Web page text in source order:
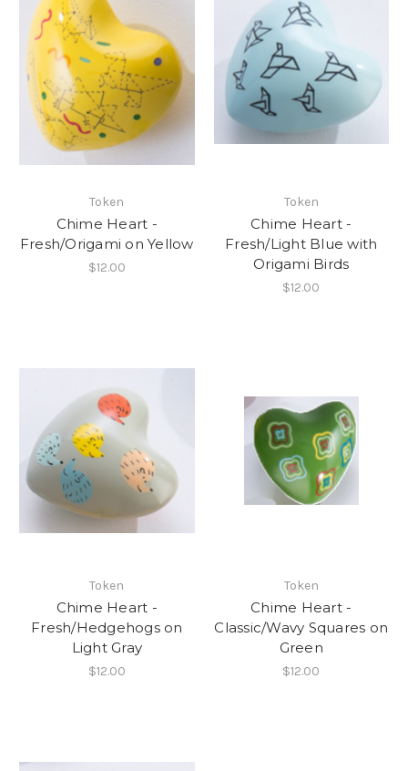
Token
Chime Heart -
Fresh/Origami on Yellow
$12.00
Token
Chime Heart -
Fresh/Light Blue with
Origami Birds
$12.00
Token
Chime Heart -
Fresh/Hedgehogs on
Light Gray
$12.00
Token
Chime Heart -
Classic/Wavy Squares on
Green
$12.00